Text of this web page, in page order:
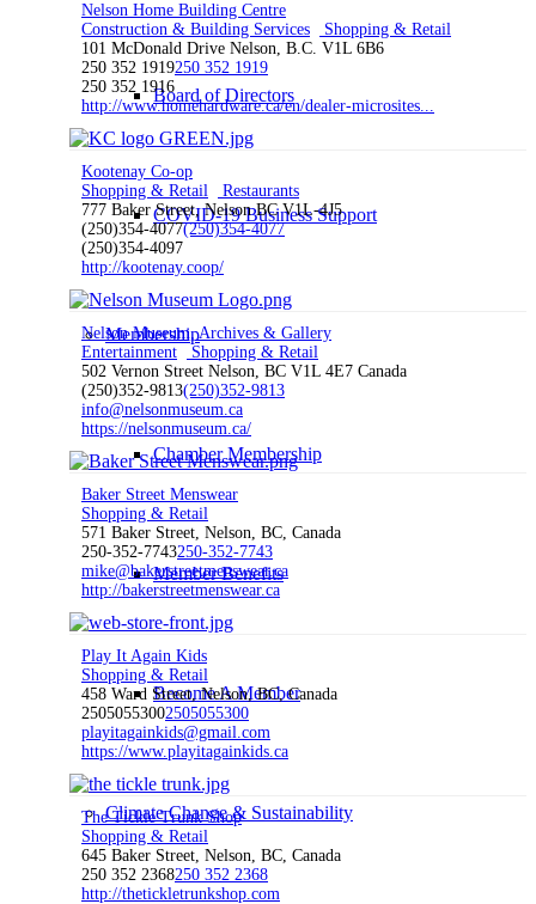
Board of Directors
COVID-19 Business Support
Membership
Chamber Membership
Member Benefits
Become A Member
Climate Change & Sustainability
Nelson Home Building Centre
Construction & Building Services
Shopping & Retail
101 McDonald Drive Nelson, B.C. V1L 6B6
250 352 1919250 352 1919
250 352 1916
http://www.homehardware.ca/en/dealer-microsites...
Kootenay Co-op
Shopping & Retail
Restaurants
777 Baker Street, Nelson BC V1L-4J5
(250)354-4077(250)354-4077
(250)354-4097
http://kootenay.coop/
Nelson Museum, Archives & Gallery
Entertainment
Shopping & Retail
502 Vernon Street Nelson, BC V1L 4E7 Canada
(250)352-9813(250)352-9813
info@nelsonmuseum.ca
https://nelsonmuseum.ca/
Baker Street Menswear
Shopping & Retail
571 Baker Street, Nelson, BC, Canada
250-352-7743250-352-7743
mike@bakerstreetmenswear.ca
http://bakerstreetmenswear.ca
Play It Again Kids
Shopping & Retail
458 Ward Street, Nelson, BC, Canada
25050553002505055300
playitagainkids@gmail.com
https://www.playitagainkids.ca
The Tickle Trunk Shop
Shopping & Retail
645 Baker Street, Nelson, BC, Canada
250 352 2368250 352 2368
http://thetickletrunkshop.com